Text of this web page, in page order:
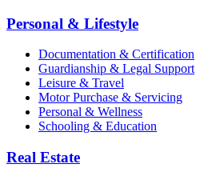
Personal & Lifestyle
Documentation & Certification
Guardianship & Legal Support
Leisure & Travel
Motor Purchase & Servicing
Personal & Wellness
Schooling & Education
Real Estate